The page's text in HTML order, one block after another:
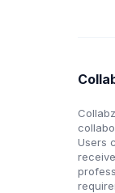
Users